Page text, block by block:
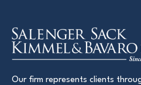
Our firm represents clients